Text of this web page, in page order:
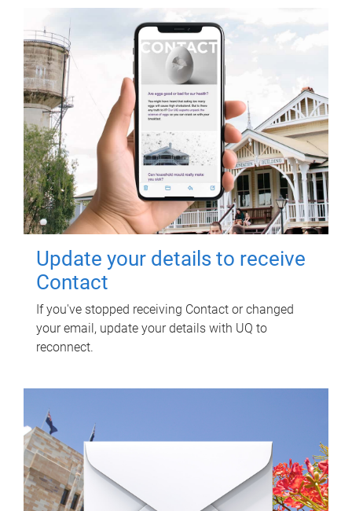
Update your details to receive
Contact
If you've stopped receiving Contact or changed
your email, update your details with UQ to
reconnect.